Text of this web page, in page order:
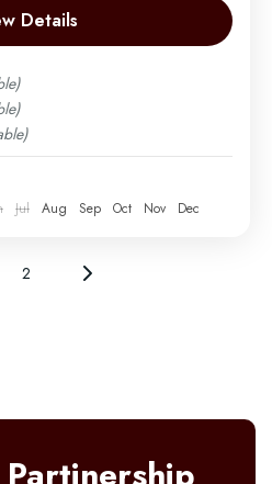
Details
Jul Aug Sep Oct Nov Dec
2